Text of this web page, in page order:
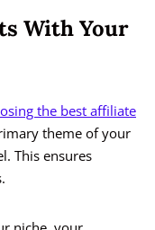
With Your
the best affiliate
theme of your
This ensures